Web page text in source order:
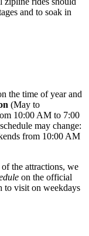
and to soak in
the time of year and
(May to
10:00 AM to 7:00
may change:
from 10:00 AM
the attractions, we
on the official
to visit on weekdays